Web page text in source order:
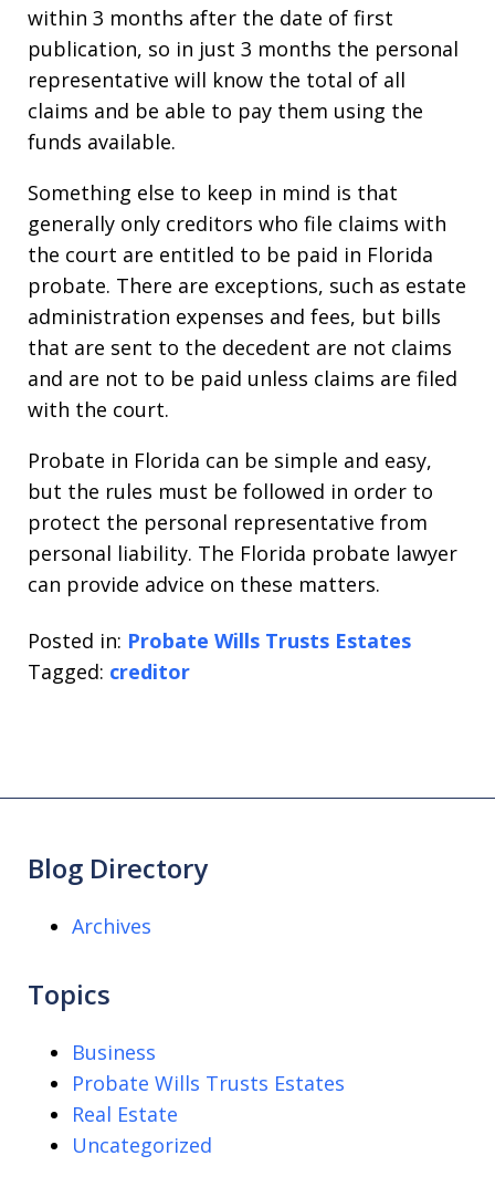
within 3 months after the date of first
publication, so in just 3 months the personal
representative will know the total of all
claims and be able to pay them using the
funds available.
Something else to keep in mind is that
generally only creditors who file claims with
the court are entitled to be paid in Florida
probate. There are exceptions, such as estate
administration expenses and fees, but bills
that are sent to the decedent are not claims
and are not to be paid unless claims are filed
with the court.
Probate in Florida can be simple and easy,
but the rules must be followed in order to
protect the personal representative from
personal liability. The Florida probate lawyer
can provide advice on these matters.
Posted in: Probate Wills Trusts Estates
Tagged: creditor
Blog Directory
Archives
Topics
Business
Probate Wills Trusts Estates
Real Estate
Uncategorized